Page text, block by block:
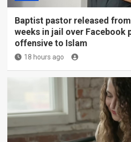
Baptist pastor released
weeks in jail over Facebook
offensive to Islam
18 hours ago